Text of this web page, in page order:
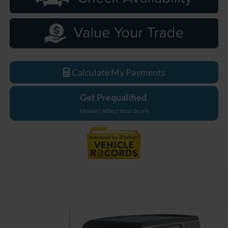
Calculate My Payments
Get Prequalified
Doesn't Affect Your Score